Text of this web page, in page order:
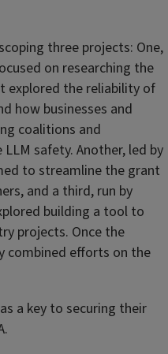
three projects: One,
on researching the
explored the reliability of
how businesses and
coalitions and
safety. Another, led by
to streamline the grant
and a third, run by
building a tool to
projects. Once the
combined efforts on the
a key to securing their